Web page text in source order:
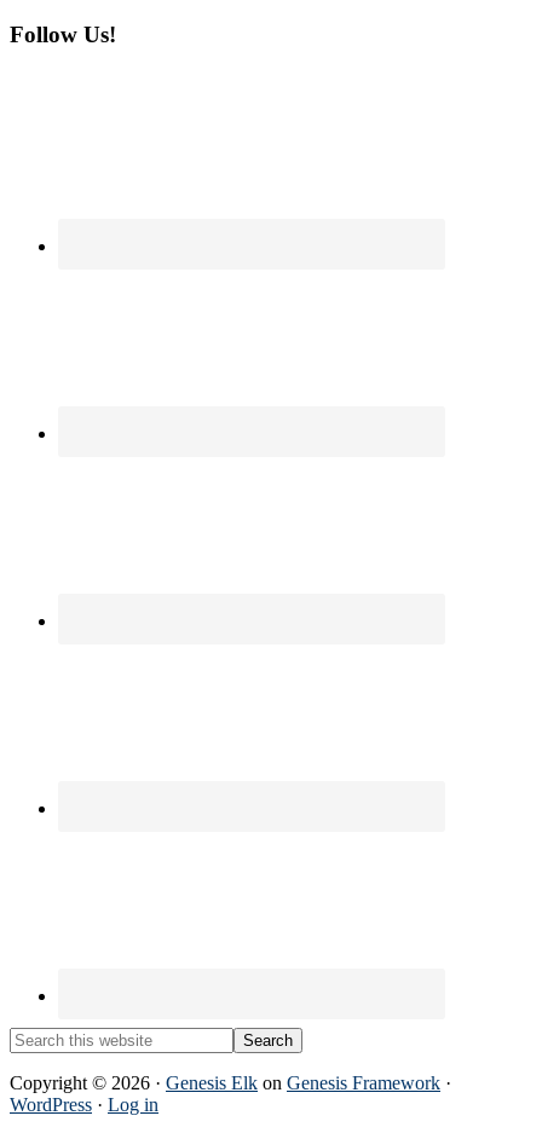
Follow Us!
Search
this
website
Copyright © 2026 · Genesis Elk on Genesis Framework ·
WordPress · Log in